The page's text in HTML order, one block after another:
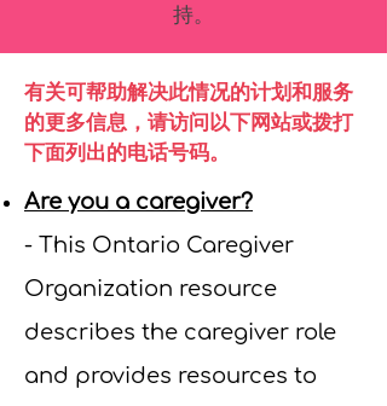
持。
有关可帮助解决此情况的计划和服务
的更多信息，请访问以下网站或拨打
下面列出的电话号码。
Are you a caregiver?
- This Ontario Caregiver
Organization resource
describes the caregiver role
and provides resources to